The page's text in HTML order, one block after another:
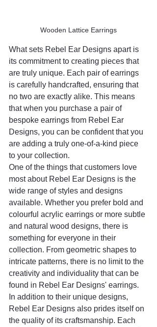
Wooden Lattice Earrings
What sets Rebel Ear Designs apart is
its commitment to creating pieces that
are truly unique. Each pair of earrings
is carefully handcrafted, ensuring that
no two are exactly alike. This means
that when you purchase a pair of
bespoke earrings from Rebel Ear
Designs, you can be confident that you
are adding a truly one-of-a-kind piece
to your collection.
One of the things that customers love
most about Rebel Ear Designs is the
wide range of styles and designs
available. Whether you prefer bold and
colourful acrylic earrings or more subtle
and natural wood designs, there is
something for everyone in their
collection. From geometric shapes to
intricate patterns, there is no limit to the
creativity and individuality that can be
found in Rebel Ear Designs' earrings.
In addition to their unique designs,
Rebel Ear Designs also prides itself on
the quality of its craftsmanship. Each